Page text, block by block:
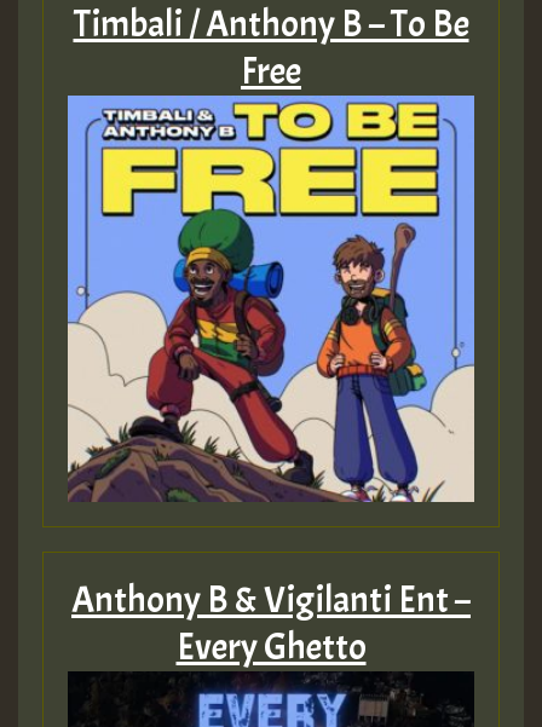
Timbali / Anthony B – To Be
Free
Anthony B & Vigilanti Ent –
Every Ghetto